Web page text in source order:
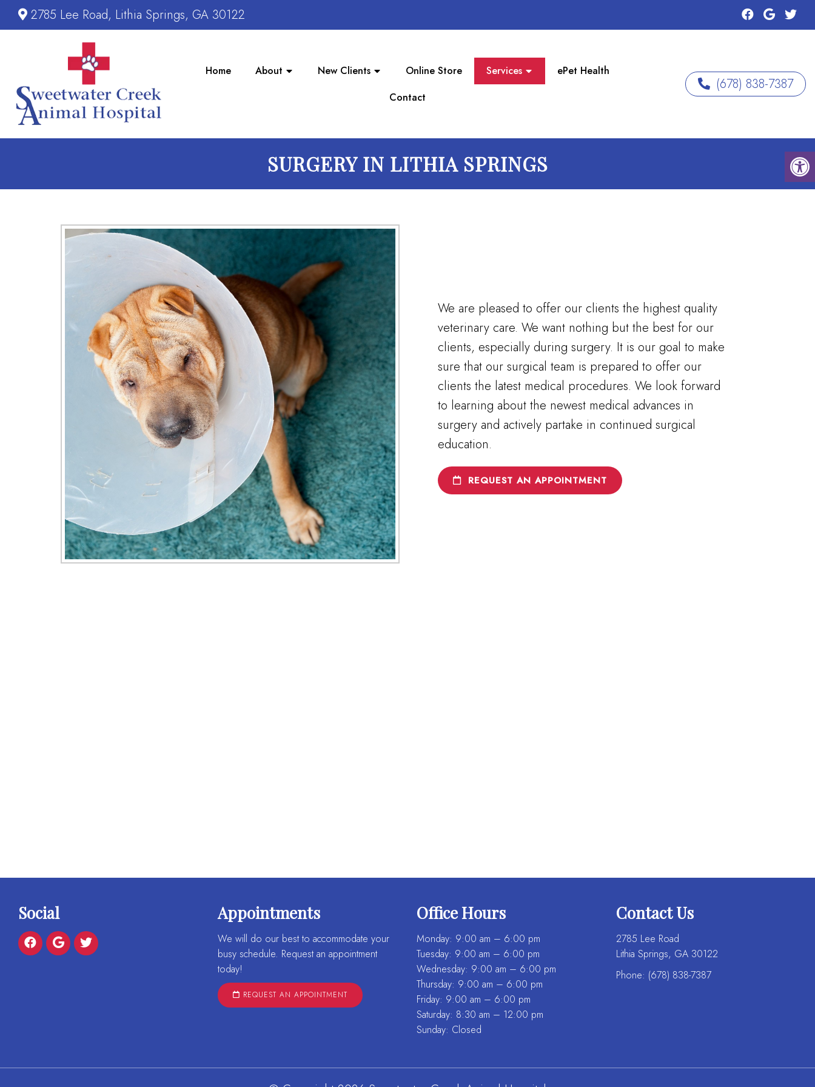
2785 Lee Road, Lithia Springs, GA 30122
Home About New Clients Online Store Services
ePet Health
Contact
(678) 838-7387
SURGERY IN LITHIA SPRINGS
We are pleased to offer our clients the highest quality
veterinary care. We want nothing but the best for our
clients, especially during surgery. It is our goal to make
sure that our surgical team is prepared to offer our
clients the latest medical procedures. We look forward
to learning about the newest medical advances in
surgery and actively partake in continued surgical
education.
REQUEST AN APPOINTMENT
Social Appointments
We will do our best to accommodate your
busy schedule. Request an appointment
today!
REQUEST AN APPOINTMENT
Office Hours
Monday: 9:00 am – 6:00 pm
Tuesday: 9:00 am – 6:00 pm
Wednesday: 9:00 am – 6:00 pm
Thursday: 9:00 am – 6:00 pm
Friday: 9:00 am – 6:00 pm
Saturday: 8:30 am – 12:00 pm
Sunday: Closed
Contact Us
2785 Lee Road
Lithia Springs, GA 30122
Phone: (678) 838-7387